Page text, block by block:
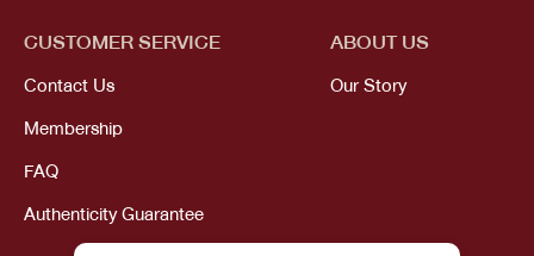
CUSTOMER SERVICE
Contact Us
Membership
FAQ
Authenticity Guarantee
ABOUT US
Our Story